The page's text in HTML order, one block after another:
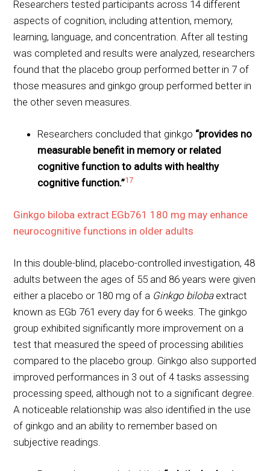
Researchers tested participants across 14 different
aspects of cognition, including attention, memory,
learning, language, and concentration. After all testing
was completed and results were analyzed, researchers
found that the placebo group performed better in 7 of
those measures and ginkgo group performed better in
the other seven measures.
Researchers concluded that ginkgo “provides no
measurable benefit in memory or related
cognitive function to adults with healthy
cognitive function.”17
Ginkgo biloba extract EGb761 180 mg may enhance
neurocognitive functions in older adults
In this double-blind, placebo-controlled investigation, 48
adults between the ages of 55 and 86 years were given
either a placebo or 180 mg of a Ginkgo bilobaextract
known as EGb 761 every day for 6 weeks. The ginkgo
group exhibited significantly more improvement on a
test that measured the speed of processing abilities
compared to the placebo group. Ginkgo also supported
improved performances in 3 out of 4 tasks assessing
processing speed, although not to a significant degree.
A noticeable relationship was also identified in the use
of ginkgo and an ability to remember based on
subjective readings.